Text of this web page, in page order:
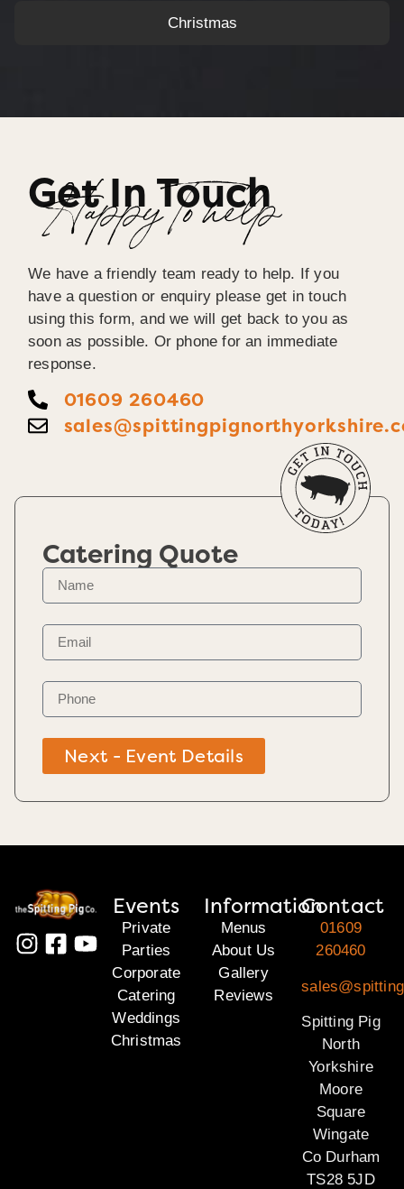
Christmas
Get In Touch
Happy To help
We have a friendly team ready to help. If you
have a question or enquiry please get in touch
using this form, and we will get back to you as
soon as possible. Or phone for an immediate
response.
01609 260460
Catering Quote
Next - Event Details
Events
Private
Parties
Corporate
Catering
Weddings
Christmas
Information
Menus
About Us
Gallery
Reviews
Contact
01609
260460
Spitting Pig
North
Yorkshire
Moore
Square
Wingate
Co Durham
TS28 5JD